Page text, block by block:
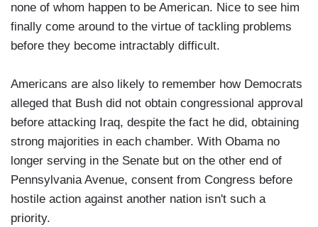
none of whom happen to be American. Nice to see him
finally come around to the virtue of tackling problems
before they become intractably difficult.
Americans are also likely to remember how Democrats
alleged that Bush did not obtain congressional approval
before attacking Iraq, despite the fact he did, obtaining
strong majorities in each chamber. With Obama no
longer serving in the Senate but on the other end of
Pennsylvania Avenue, consent from Congress before
hostile action against another nation isn't such a
priority.